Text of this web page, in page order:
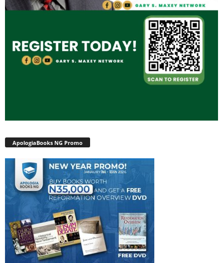
ApologiaBooks NG Promo